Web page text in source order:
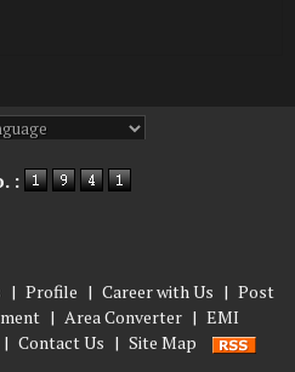
:
| Profile | Career with Us | Post
| Area Converter | EMI
| Contact Us | Site Map